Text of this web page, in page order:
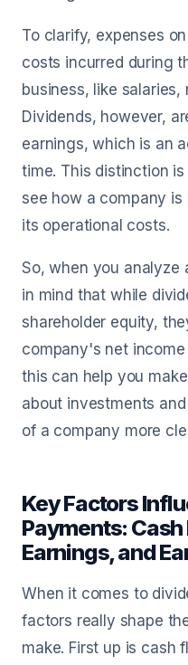
To clarify, expenses
costs incurred during
business, like salaries,
Dividends, however,
earnings, which is an
time. This distinction
see how a company
its operational costs.
So, when you analyze
in mind that while
shareholder equity,
company's net
this can help you
about investments
of a company more
Key Factors
Payments: Cash
Earnings, and
When it comes to
factors really shape
make. First up is cash